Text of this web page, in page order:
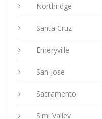
Northridge
Santa Cruz
Emeryville
San Jose
Sacramento
Simi Valley